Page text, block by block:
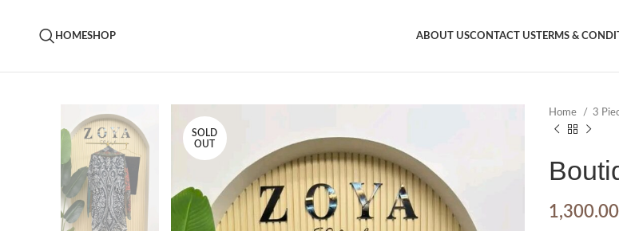
HOMESHOP ABOUT USCONTACT USTERMS &
SOLD
OUT
Home 3
1,300.00